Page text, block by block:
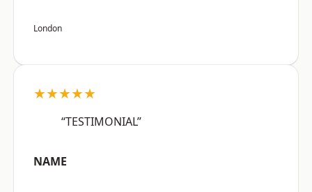
London
★★★★★
“TESTIMONIAL”
NAME